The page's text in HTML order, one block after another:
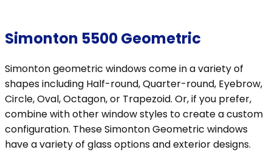
Simonton 5500 Geometric
Simonton geometric windows come in a variety of
shapes including Half-round, Quarter-round, Eyebrow,
Circle, Oval, Octagon, or Trapezoid. Or, if you prefer,
combine with other window styles to create a custom
configuration. These Simonton Geometric windows
have a variety of glass options and exterior designs.